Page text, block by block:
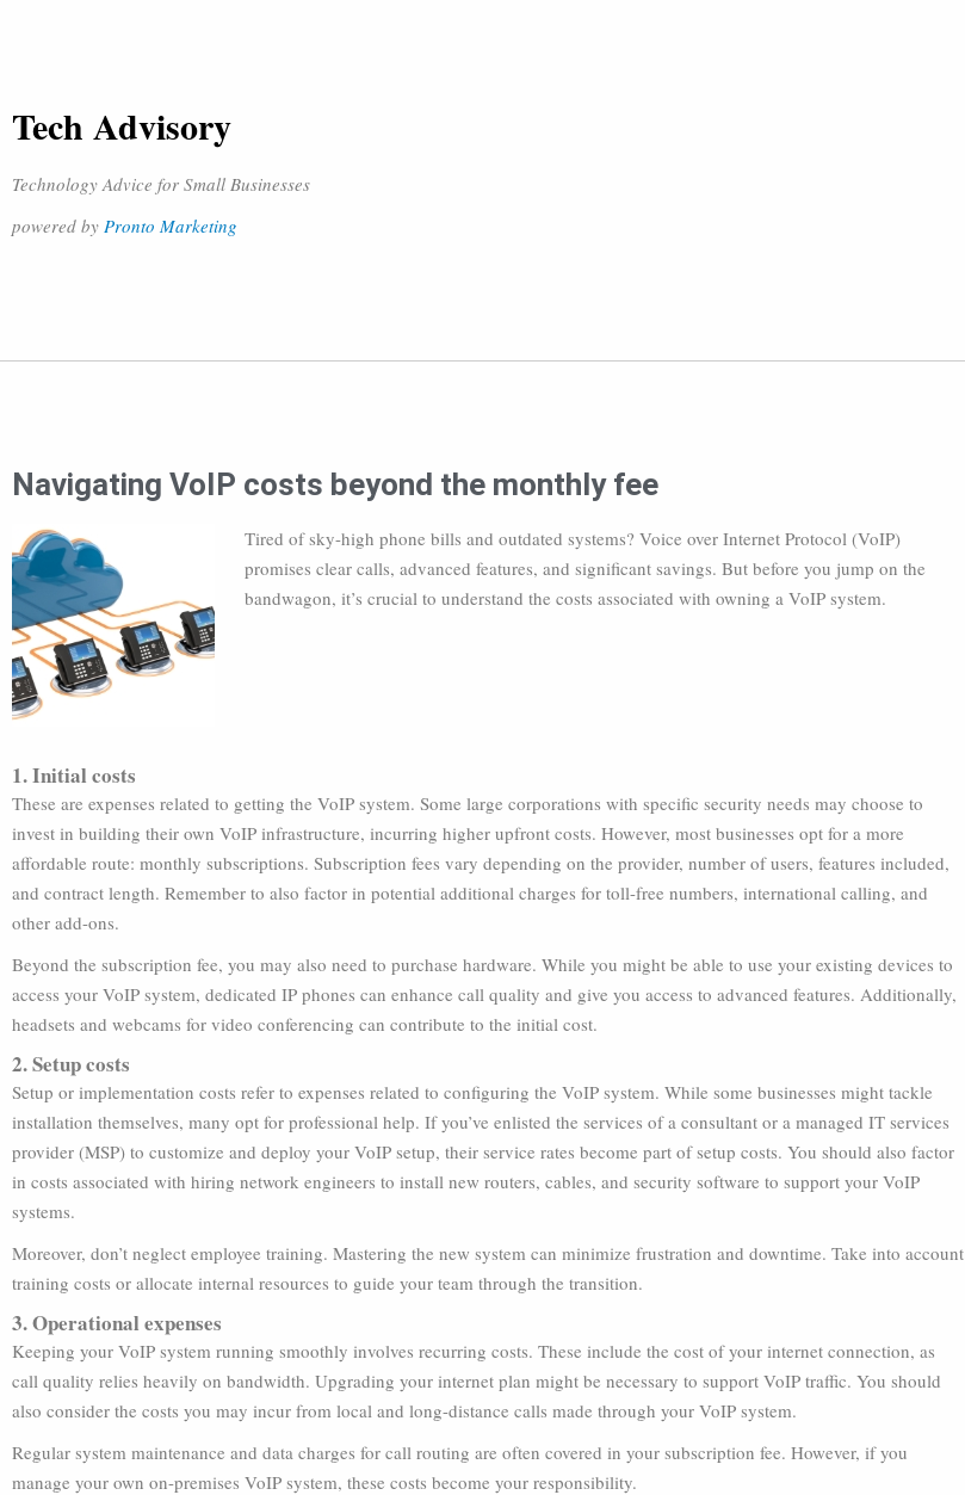
Tech Advisory
Technology Advice for Small Businesses
powered by Pronto Marketing
Navigating VoIP costs beyond the monthly fee
Tired of sky-high phone bills and outdated systems? Voice over Internet Protocol (VoIP)
promises clear calls, advanced features, and significant savings. But before you jump on the
bandwagon, it’s crucial to understand the costs associated with owning a VoIP system.
1. Initial costs
These are expenses related to getting the VoIP system. Some large corporations with specific security needs may choose to
invest in building their own VoIP infrastructure, incurring higher upfront costs. However, most businesses opt for a more
affordable route: monthly subscriptions. Subscription fees vary depending on the provider, number of users, features included,
and contract length. Remember to also factor in potential additional charges for toll-free numbers, international calling, and
other add-ons.
Beyond the subscription fee, you may also need to purchase hardware. While you might be able to use your existing devices to
access your VoIP system, dedicated IP phones can enhance call quality and give you access to advanced features. Additionally,
headsets and webcams for video conferencing can contribute to the initial cost.
2. Setup costs
Setup or implementation costs refer to expenses related to configuring the VoIP system. While some businesses might tackle
installation themselves, many opt for professional help. If you’ve enlisted the services of a consultant or a managed IT services
provider (MSP) to customize and deploy your VoIP setup, their service rates become part of setup costs. You should also factor
in costs associated with hiring network engineers to install new routers, cables, and security software to support your VoIP
systems.
Moreover, don’t neglect employee training. Mastering the new system can minimize frustration and downtime. Take into account
training costs or allocate internal resources to guide your team through the transition.
3. Operational expenses
Keeping your VoIP system running smoothly involves recurring costs. These include the cost of your internet connection, as
call quality relies heavily on bandwidth. Upgrading your internet plan might be necessary to support VoIP traffic. You should
also consider the costs you may incur from local and long-distance calls made through your VoIP system.
Regular system maintenance and data charges for call routing are often covered in your subscription fee. However, if you
manage your own on-premises VoIP system, these costs become your responsibility.